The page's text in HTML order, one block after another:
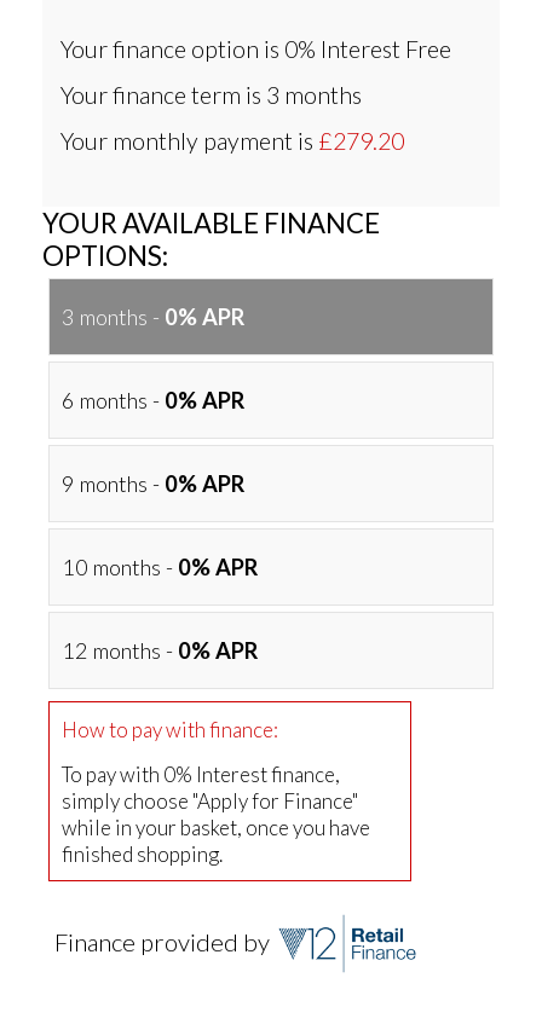
Your finance option is 0% Interest Free
Your finance term is 3 months
Your monthly payment is £279.20
YOUR AVAILABLE FINANCE
OPTIONS:
3 months - 0% APR
6 months - 0% APR
9 months - 0% APR
10 months - 0% APR
12 months - 0% APR
How to pay with finance:
To pay with 0% Interest finance,
simply choose "Apply for Finance"
while in your basket, once you have
finished shopping.
Finance provided by